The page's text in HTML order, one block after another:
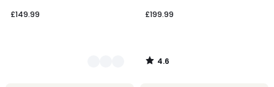
£149.99
£199.99
4.6
/